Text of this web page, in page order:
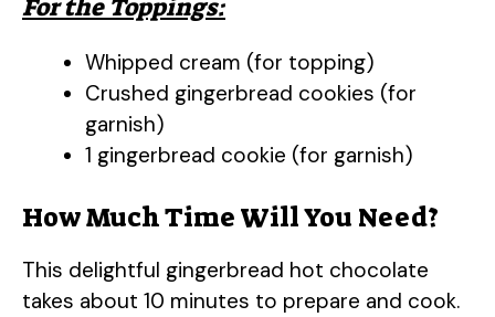
For the Toppings:
Whipped cream (for topping)
Crushed gingerbread cookies (for
garnish)
1 gingerbread cookie (for garnish)
How Much Time Will You Need?
This delightful gingerbread hot chocolate
takes about 10 minutes to prepare and cook.